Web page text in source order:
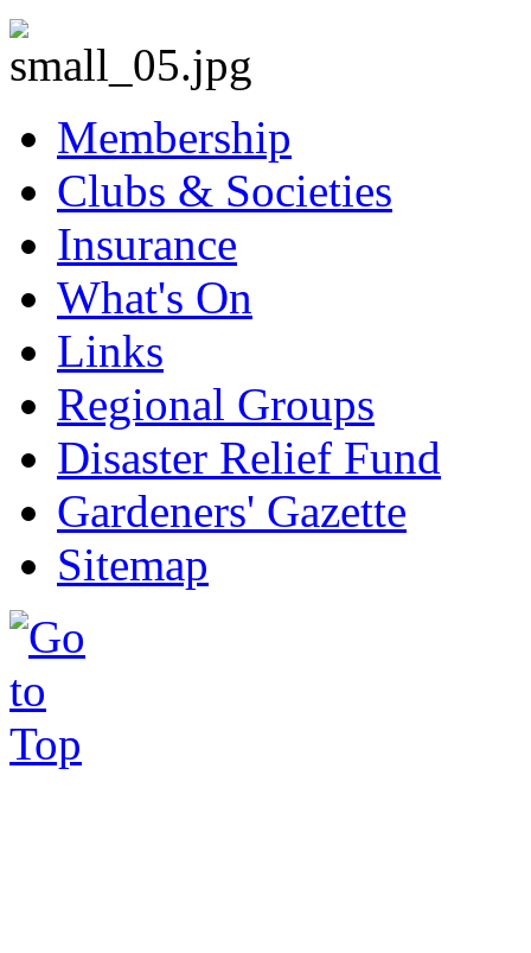
Membership
Clubs & Societies
Insurance
What's On
Links
Regional Groups
Disaster Relief Fund
Gardeners' Gazette
Sitemap